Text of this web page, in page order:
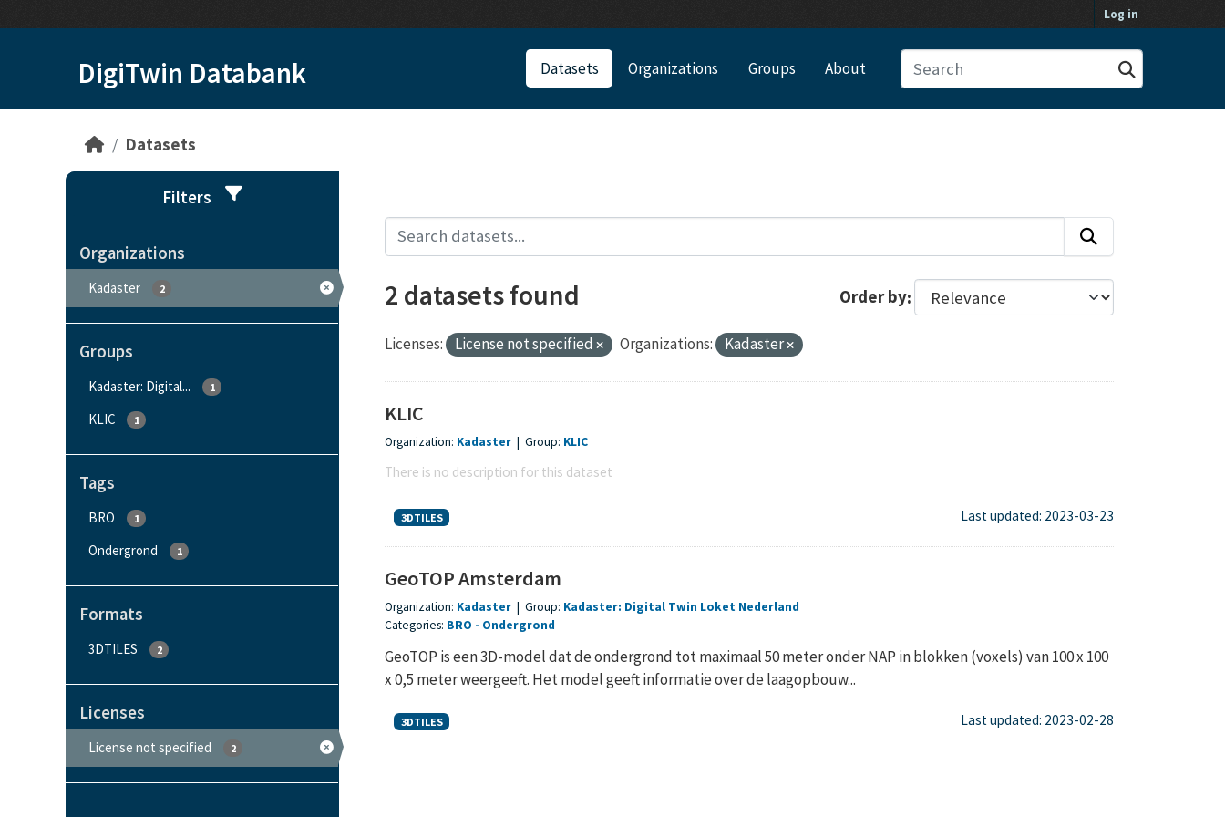
Log in
DigiTwin Databank Datasets Organizations Groups About
Datasets
Filters
Organizations
Kadaster 2
Groups
Kadaster: Digital... 1
KLIC 1
Tags
BRO 1
Ondergrond 1
Formats
3DTILES 2
Licenses
License not specified 2
Order by
2 datasets found
Licenses: License not specified Organizations: Kadaster
KLIC
Organization: Kadaster | Group: KLIC
There is no description for this dataset
3DTILES Last updated: 2023-03-23
GeoTOP Amsterdam
Organization: Kadaster | Group: Kadaster: Digital Twin Loket Nederland
Categories: BRO Ondergrond
GeoTOP is een 3D-model dat de ondergrond tot maximaal 50 meter onder NAP in blokken (voxels) van 100 x 100
x 0,5 meter weergeeft. Het model geeft informatie over de laagopbouw...
3DTILES Last updated: 2023-02-28